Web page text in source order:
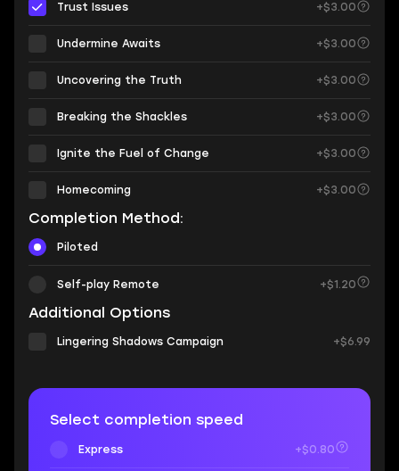
Trust Issues +$3.00
Undermine Awaits +$3.00
Uncovering the Truth +$3.00
Breaking the Shackles +$3.00
Ignite the Fuel of Change +$3.00
Homecoming +$3.00
Completion Method:
Piloted
Self-play Remote +$1.20
Additional Options
Lingering Shadows Campaign +$6.99
Select completion speed
Express +$0.80